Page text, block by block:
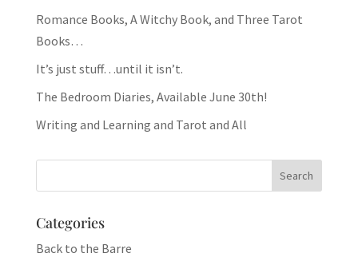
Romance Books, A Witchy Book, and Three Tarot
Books…
It’s just stuff…until it isn’t.
The Bedroom Diaries, Available June 30th!
Writing and Learning and Tarot and All
Categories
Back to the Barre